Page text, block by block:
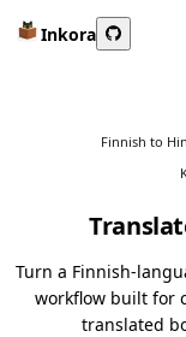
Inkora
Finnish to
Turn a Finnish-
workflow built for
translated